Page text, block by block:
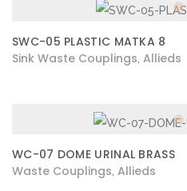
SWC-05 PLASTIC MATKA 8
Sink Waste Couplings Allieds
WC-07 DOME URINAL BRASS
Waste Couplings Allieds